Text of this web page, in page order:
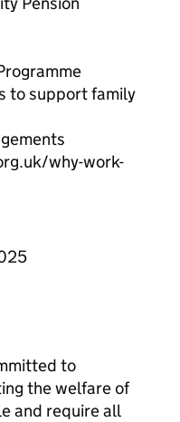
to support family
why-work-
to
the welfare of
and require all